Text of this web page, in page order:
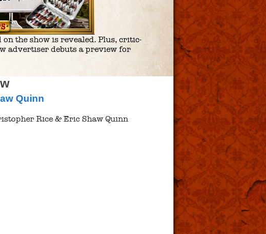
the show is revealed. Plus, critic-
advertiser debuts a preview for
Quinn
Rice & Eric Shaw Quinn